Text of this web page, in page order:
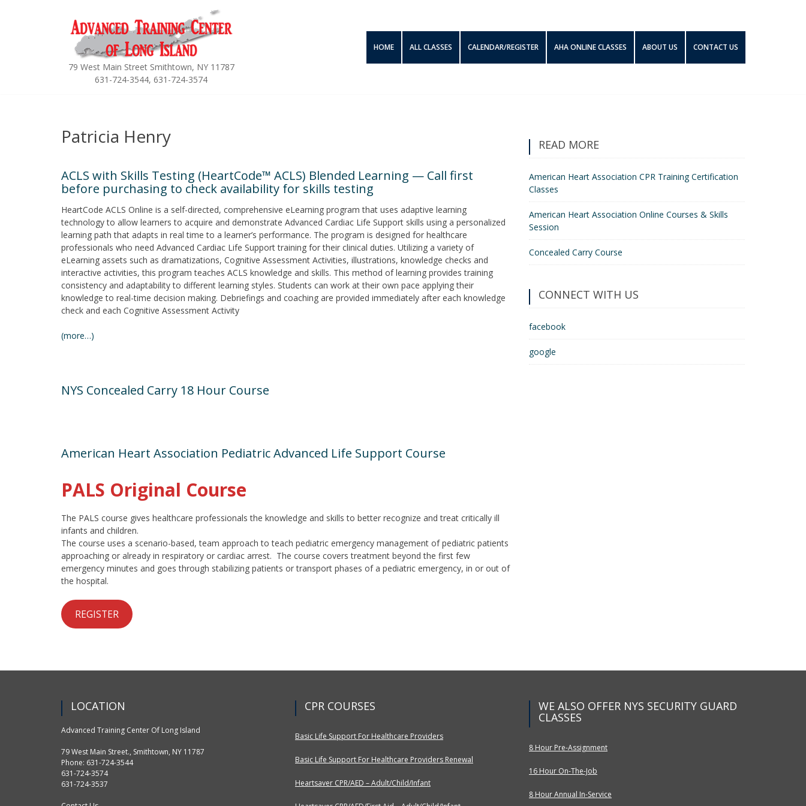
79 West Main Street Smithtown, NY 11787
631-724-3544, 631-724-3574
HOME ALL CLASSES CALENDAR/REGISTER AHA ONLINE CLASSES ABOUT US CONTACT US
Patricia Henry
ACLS with Skills Testing (HeartCode™ ACLS) Blended Learning — Call first
before purchasing to check availability for skills testing
HeartCode ACLS Online is a self-directed, comprehensive eLearning program that uses adaptive learning
technology to allow learners to acquire and demonstrate Advanced Cardiac Life Support skills using a personalized
learning path that adapts in real time to a learner’s performance. The program is designed for healthcare
professionals who need Advanced Cardiac Life Support training for their clinical duties. Utilizing a variety of
eLearning assets such as dramatizations, Cognitive Assessment Activities, illustrations, knowledge checks and
interactive activities, this program teaches ACLS knowledge and skills. This method of learning provides training
consistency and adaptability to different learning styles. Students can work at their own pace applying their
knowledge to real-time decision making. Debriefings and coaching are provided immediately after each knowledge
check and each Cognitive Assessment Activity
(more…)
NYS Concealed Carry 18 Hour Course
American Heart Association Pediatric Advanced Life Support Course
PALS Original Course
The PALS course gives healthcare professionals the knowledge and skills to better recognize and treat critically ill
infants and children.
The course uses a scenario-based, team approach to teach pediatric emergency management of pediatric patients
approaching or already in respiratory or cardiac arrest. The course covers treatment beyond the first few
emergency minutes and goes through stabilizing patients or transport phases of a pediatric emergency, in or out of
the hospital.
REGISTER
READ MORE
American Heart Association CPR Training Certification
Classes
American Heart Association Online Courses & Skills
Session
Concealed Carry Course
CONNECT WITH US
facebook
google
LOCATION
Advanced Training Center Of Long Island
79 West Main Street., Smithtown, NY 11787
Phone: 631-724-3544
631-724-3574
631-724-3537
CPR COURSES
Basic Life Support For Healthcare Providers
Basic Life Support For Healthcare Providers Renewal
Heartsaver CPR/AED – Adult/Child/Infant
WE ALSO OFFER NYS SECURITY GUARD
CLASSES
8 Hour Pre-Assignment
16 Hour On-The-Job
8 Hour Annual In-Service